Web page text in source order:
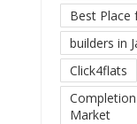
Best
builders in
Click4flats
Market